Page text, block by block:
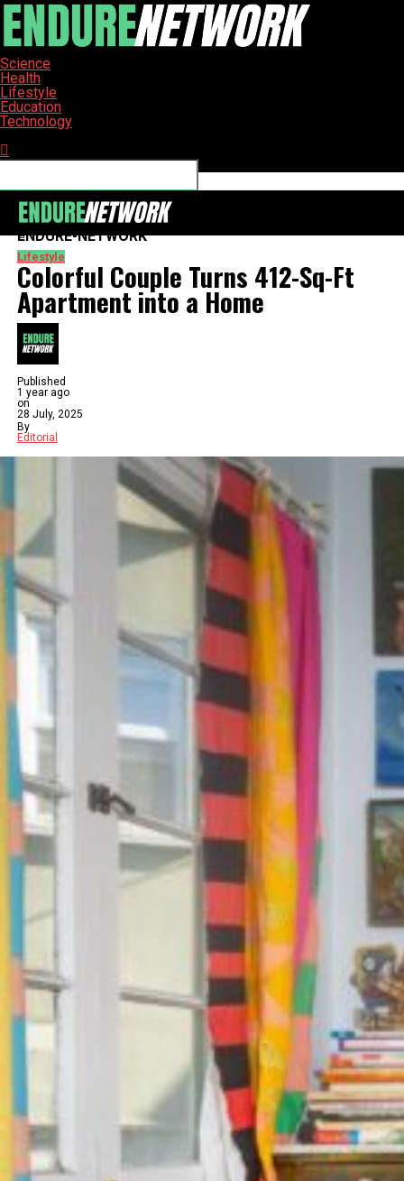
Science
Health
Lifestyle
Education
Technology
ENDURE-NETWORK
Lifestyle
Colorful Couple Turns 412-Sq-Ft
Apartment into a Home
Published
1 year ago
on
28 July, 2025
By
Editorial